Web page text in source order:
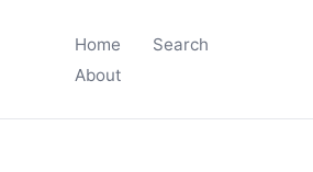
Home
Search
About